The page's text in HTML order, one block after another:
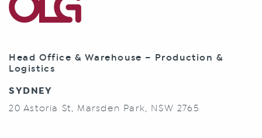
Head Office & Warehouse – Production &
Logistics
SYDNEY
20 Astoria St, Marsden Park, NSW 2765